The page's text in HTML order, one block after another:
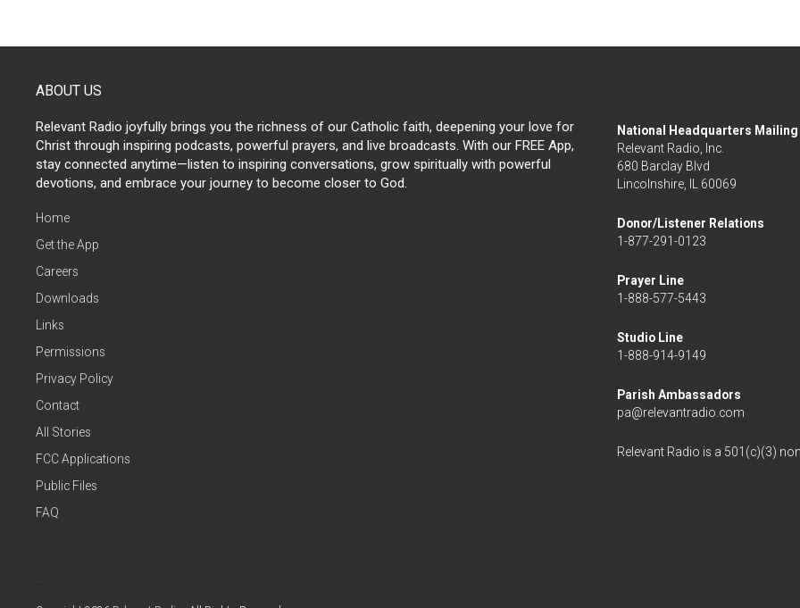
ABOUT US
Relevant Radio joyfully brings you the richness of our Catholic faith, deepening your love for
Christ through inspiring podcasts, powerful prayers, and live broadcasts. With our FREE App,
stay connected anytime—listen to inspiring conversations, grow spiritually with powerful
devotions, and embrace your journey to become closer to God.
Home
Get the App
Careers
Downloads
Links
Permissions
Privacy Policy
Contact
All Stories
FCC Applications
Public Files
FAQ
National Headquarters
Relevant Radio, Inc.
680 Barclay Blvd
Lincolnshire, IL 60069
Donor/Listener Relations
1-877-291-0123
Prayer Line
1-888-577-5443
Studio Line
1-888-914-9149
Parish Ambassadors
pa@relevantradio.com
Relevant Radio is a 501(c)(3)